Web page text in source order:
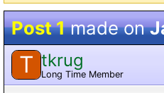
Post 1made on
T tkrug
Long Time Member